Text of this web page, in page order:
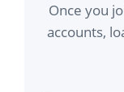
Once you
accounts,